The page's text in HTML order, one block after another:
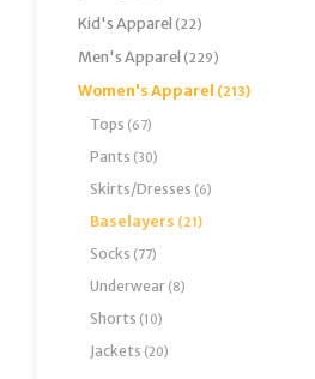
Kid's Apparel (22)
Men's Apparel (229)
Women's Apparel (213)
Tops (67)
Pants (30)
Skirts/Dresses (6)
Baselayers (21)
Socks (77)
Underwear (8)
Shorts (10)
Jackets (20)